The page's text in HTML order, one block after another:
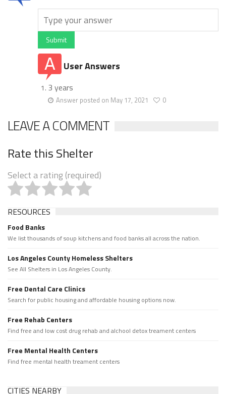
Submit
User Answers
3 years
Answer posted on May 17, 2021 0
LEAVE A COMMENT
Rate this Shelter
Select a rating (required)
RESOURCES
Food Banks
We list thousands of soup kitchens and food banks all across the nation.
Los Angeles County Homeless Shelters
See All Shelters in Los Angeles County.
Free Dental Care Clinics
Search for public housing and affordable housing options now.
Free Rehab Centers
Find free and low cost drug rehab and alchool detox treament centers
Free Mental Health Centers
Find free mental health treament centers
CITIES NEARBY